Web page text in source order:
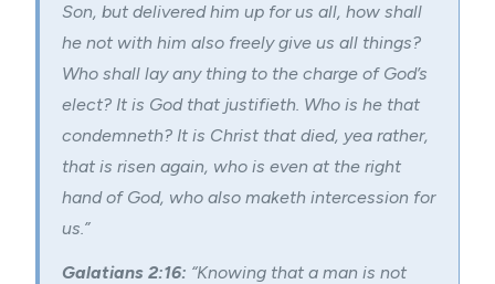
Son, but delivered him up for us all, how shall
he not with him also freely give us all things?
Who shall lay any thing to the charge of God’s
elect? It is God that justifieth. Who is he that
condemneth? It is Christ that died, yea rather,
that is risen again, who is even at the right
hand of God, who also maketh intercession for
us.”
Galatians 2:16: “Knowing that a man is not